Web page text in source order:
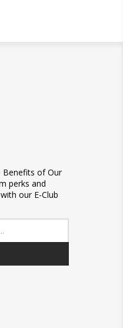
Benefits of Our
perks and
our E-Club